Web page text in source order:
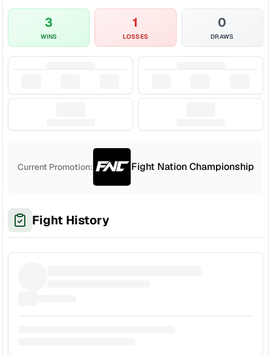
3
WINS
1
LOSSES
0
DRAWS
Current Promotion: Fight Nation Championship
Fight History